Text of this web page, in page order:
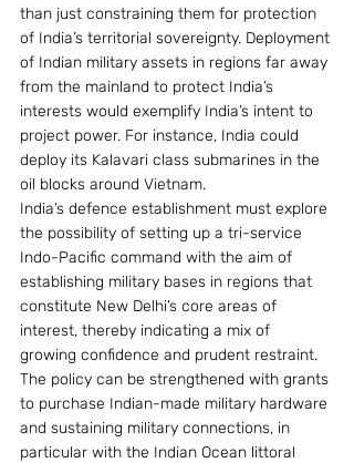
than just constraining them for protection
of India’s territorial sovereignty. Deployment
of Indian military assets in regions far away
from the mainland to protect India’s
interests would exemplify India’s intent to
project power. For instance, India could
deploy its Kalavari class submarines in the
oil blocks around Vietnam.
India’s defence establishment must explore
the possibility of setting up a tri-service
Indo-Pacific command with the aim of
establishing military bases in regions that
constitute New Delhi’s core areas of
interest, thereby indicating a mix of
growing confidence and prudent restraint.
The policy can be strengthened with grants
to purchase Indian-made military hardware
and sustaining military connections, in
particular with the Indian Ocean littoral